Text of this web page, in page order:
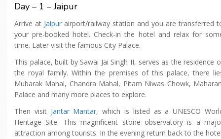
Day – 1 – Jaipur
Arrive at Jaipur airport/railway station and you are transferred
your pre-booked hotel. Check-in the hotel and relax for
time. Later visit the famous City Palace.
This palace, built by Sawai Jai Singh II, serves as the residence
the royal family. Within the premises of this palace, there
Mubarak Mahal, Chandra Mahal, Pitam Niwas Chowk,
Palace and many more places to explore.
Then visit Jantar Mantar, which is listed as a UNESCO
Heritage Site. This magnificent stone observatory is a
attraction among tourists. In the evening return back to the